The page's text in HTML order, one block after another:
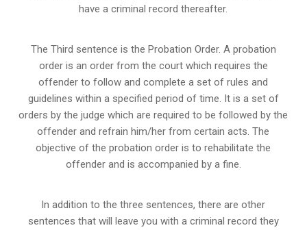
have a criminal record thereafter.
The Third sentence is the Probation Order. A probation
order is an order from the court which requires the
offender to follow and complete a set of rules and
guidelines within a specified period of time. It is a set of
orders by the judge which are required to be followed by the
offender and refrain him/her from certain acts. The
objective of the probation order is to rehabilitate the
offender and is accompanied by a fine.
In addition to the three sentences, there are other
sentences that will leave you with a criminal record they